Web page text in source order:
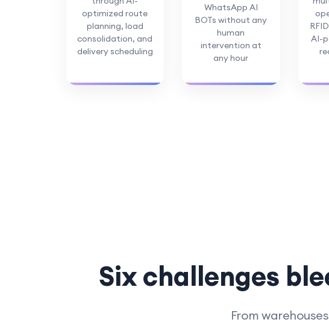
optimized route
planning, load
consolidation, and
delivery scheduling
WhatsApp AI
BOTs without any
human
intervention at
any hour
AI-
Six challenges
From